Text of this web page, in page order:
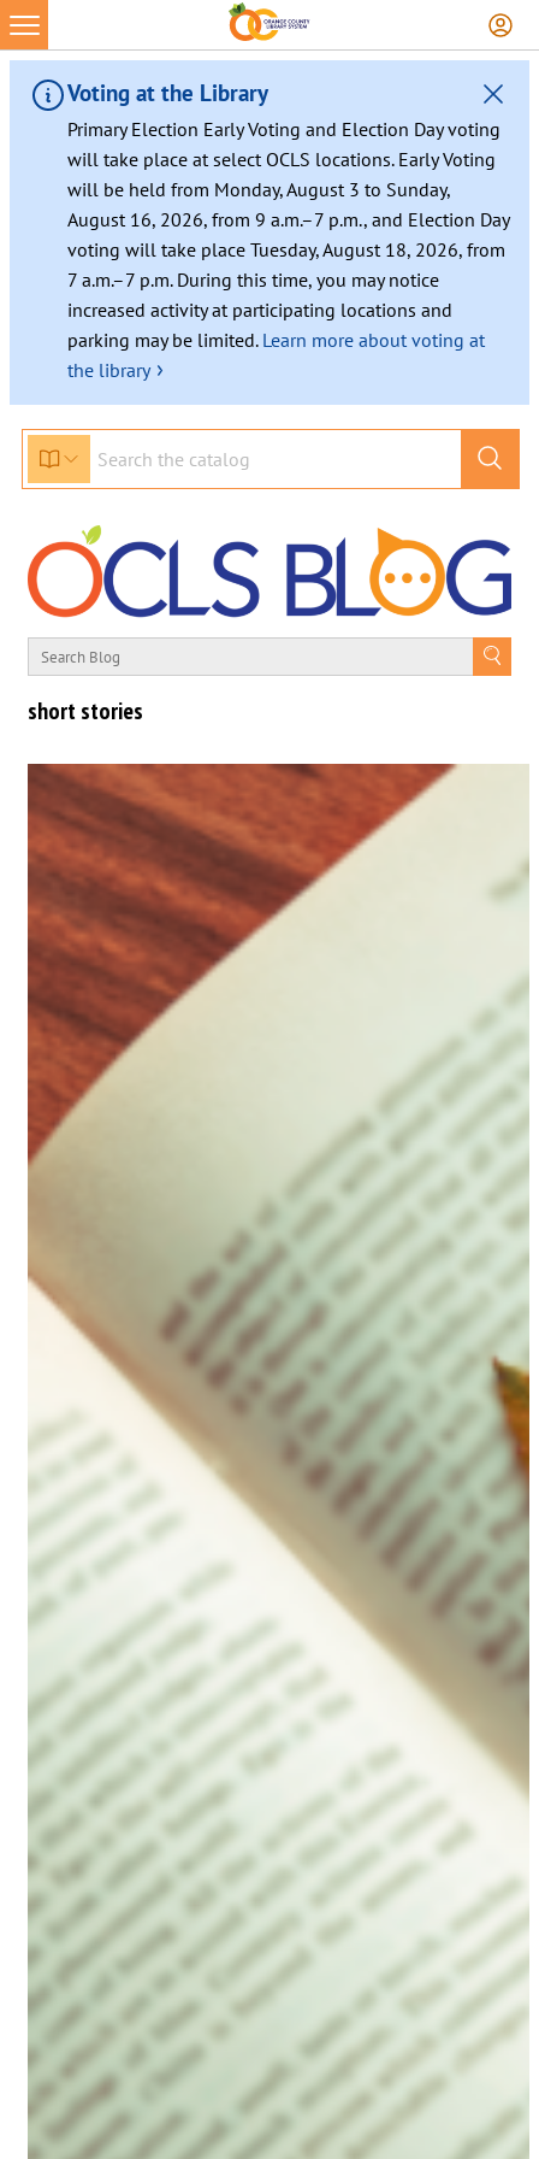
Voting at the Library
Primary Election Early Voting and Election Day voting
will take place at select OCLS locations. Early Voting
will be held from Monday, August 3 to Sunday,
August 16, 2026, from 9 a.m.–7 p.m., and Election Day
voting will take place Tuesday, August 18, 2026, from
7 a.m.–7 p.m. During this time, you may notice
increased activity at participating locations and
parking may be limited. Learn more about voting at
the library ›
short stories